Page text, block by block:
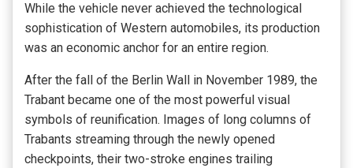
While the vehicle never achieved the technological
sophistication of Western automobiles, its production
was an economic anchor for an entire region.
After the fall of the Berlin Wall in November 1989, the
Trabant became one of the most powerful visual
symbols of reunification. Images of long columns of
Trabants streaming through the newly opened
checkpoints, their two-stroke engines trailing